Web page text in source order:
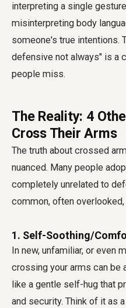
interpreting a single
misinterpreting body
someone's true intentions.
defensive not always" is a
people miss.
The Reality: 4
Cross Their Arms
The truth about crossed
nuanced. Many people
completely unrelated to
common, often overlooked,
1. Self-Soothing/
In new, unfamiliar, or even
crossing your arms can
like a gentle self-hug that
and security. Think of it as